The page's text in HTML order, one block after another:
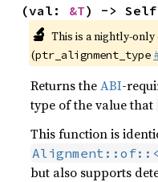
(val: &T) -> Self
🔬 This is a nightly-
(ptr_alignment_type
Returns theABI-
type of the value that
This function is
but also supports